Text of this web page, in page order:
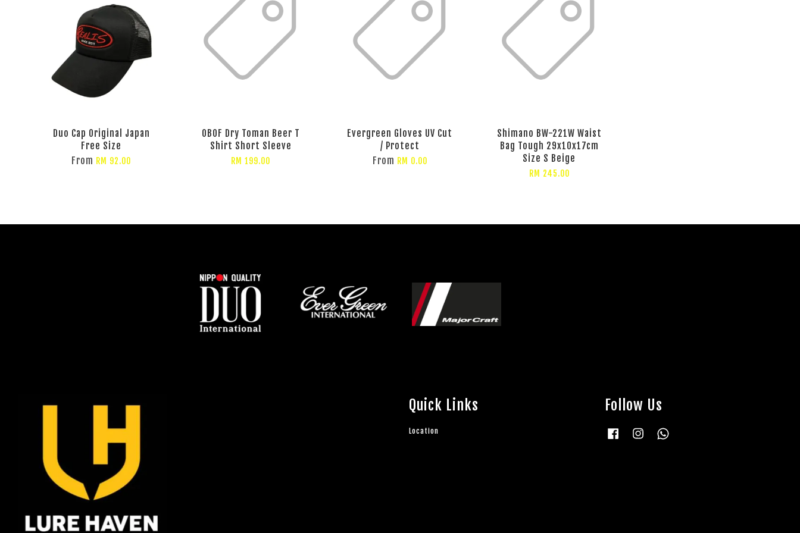
Duo Cap Original Japan
Free Size
From RM 92.00
OBOF Dry Toman Beer T
Shirt Short Sleeve
RM 199.00
Evergreen Gloves UV Cut
/ Protect
From RM 0.00
Shimano BW-221W Waist
Bag Tough 29x10x17cm
Size S Beige
RM 245.00
Quick Links
Location
Follow Us
Facebook Instagram